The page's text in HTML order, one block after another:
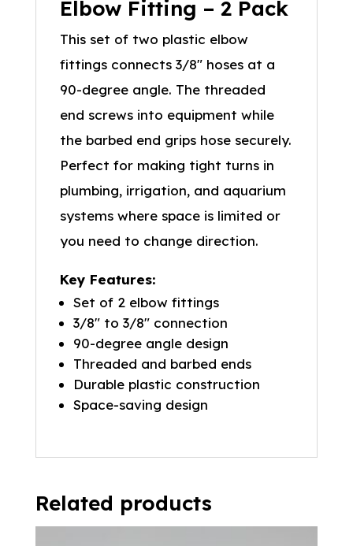
Elbow Fitting – 2 Pack
This set of two plastic elbow
fittings connects 3/8″ hoses at a
90-degree angle. The threaded
end screws into equipment while
the barbed end grips hose securely.
Perfect for making tight turns in
plumbing, irrigation, and aquarium
systems where space is limited or
you need to change direction.
Key Features:
Set of 2 elbow fittings
3/8″ to 3/8″ connection
90-degree angle design
Threaded and barbed ends
Durable plastic construction
Space-saving design
Related products